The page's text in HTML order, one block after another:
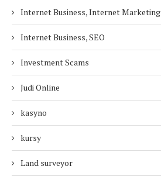
Internet Business, Internet Marketing
Internet Business, SEO
Investment Scams
Judi Online
kasyno
kursy
Land surveyor